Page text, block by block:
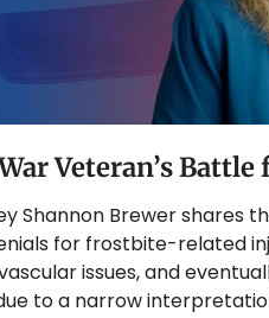
Veteran’s
Shannon Brewer shares
for frostbite-related
issues, and
to a narrow